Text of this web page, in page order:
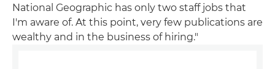
National Geographic has only two staff jobs that
I'm aware of. At this point, very few publications are
wealthy and in the business of hiring."